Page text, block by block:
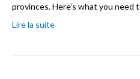
provinces. Here’s what you need
Lire la suite